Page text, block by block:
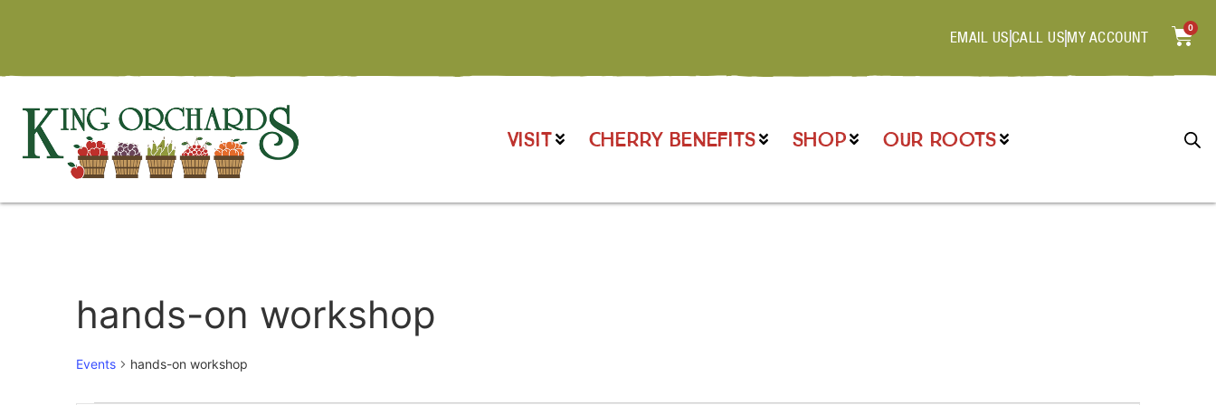
EMAIL US CALL US MY ACCOUNT
0
VISIT CHERRY BENEFITS SHOP OUR ROOTS
hands-on workshop
Events hands-on workshop